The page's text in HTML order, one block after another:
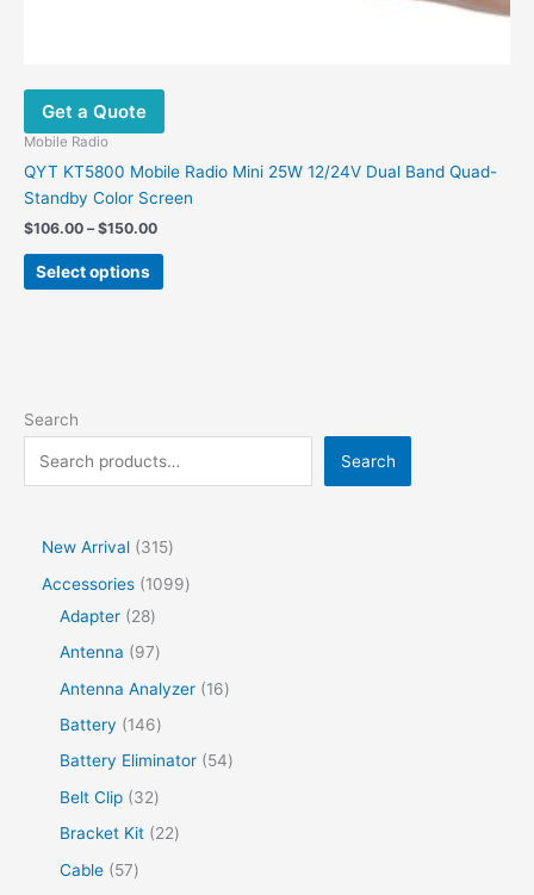
Get a Quote
Mobile Radio
QYT KT5800 Mobile Radio Mini 25W 12/24V Dual Band Quad-
Standby Color Screen
$106.00 – $150.00
Select options
Search
Search
New Arrival
315
Accessories
1099
Adapter
28
Antenna
97
Antenna Analyzer
16
Battery
146
Battery Eliminator
54
Belt Clip
32
Bracket Kit
22
Cable
57